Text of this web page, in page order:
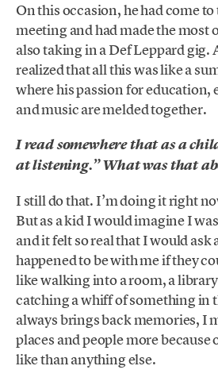
On this occasion, he had come
meeting and had made the most
also taking in a Def Leppard gig.
realized that all this was like a
where his passion for education,
and music are melded together.
I read somewhere that as a
at listening.” What was that
I still do that. I’m doing it right
But as a kid I would imagine I
and it felt so real that I would ask
happened to be with me if they
like walking into a room, a
catching a whiff of something in
always brings back memories, I
places and people more because
like than anything else.